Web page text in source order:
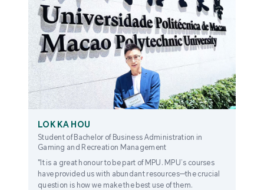
LOK KA HOU
Student of Bachelor of Business Administration in
Gaming and Recreation Management
"It is a great honour to be part of MPU. MPU’s courses
have provided us with abundant resources—the crucial
question is how we make the best use of them.